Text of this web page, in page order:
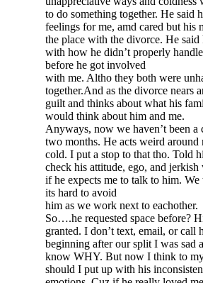
to do something together. He said
feelings for me, amd cared but his
the place with the divorce. He said
with how he didn’t properly
before he got involved
with me. Altho they both were
together.And as the divorce nears
guilt and thinks about what his
would think about him and me.
Anyways, now we haven’t been a
two months. He acts weird around
cold. I put a stop to that tho. Told
check his attitude, ego, and jerkish
if he expects me to talk to him. We
its hard to avoid
him as we work next to eachother.
So….he requested space before?
granted. I don’t text, email, or call
beginning after our split I was sad
know WHY. But now I think to
should I put up with his